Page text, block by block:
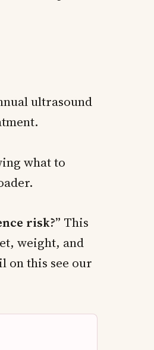
ultrasound
what to
risk?” This
weight, and
on this see our